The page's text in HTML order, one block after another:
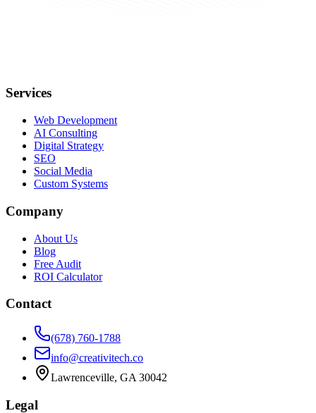
Services
Web Development
AI Consulting
Digital Strategy
SEO
Social Media
Custom Systems
Company
About Us
Blog
Free Audit
ROI Calculator
Contact
(678) 760-1788
info@creativitech.co
Lawrenceville, GA 30042
Legal